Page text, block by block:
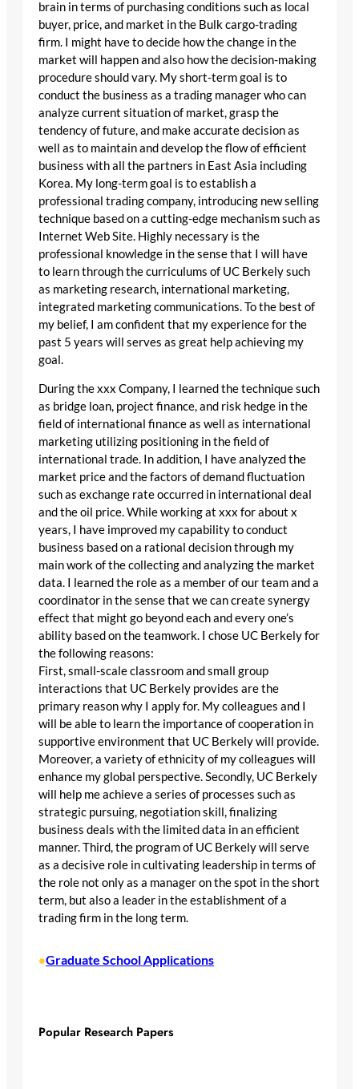
brain in terms of purchasing conditions such as local
buyer, price, and market in the Bulk cargo-trading
firm. I might have to decide how the change in the
market will happen and also how the decision-making
procedure should vary. My short-term goal is to
conduct the business as a trading manager who can
analyze current situation of market, grasp the
tendency of future, and make accurate decision as
well as to maintain and develop the flow of efficient
business with all the partners in East Asia including
Korea. My long-term goal is to establish a
professional trading company, introducing new selling
technique based on a cutting-edge mechanism such as
Internet Web Site. Highly necessary is the
professional knowledge in the sense that I will have
to learn through the curriculums of UC Berkely such
as marketing research, international marketing,
integrated marketing communications. To the best of
my belief, I am confident that my experience for the
past 5 years will serves as great help achieving my
goal.
During the xxx Company, I learned the technique such
as bridge loan, project finance, and risk hedge in the
field of international finance as well as international
marketing utilizing positioning in the field of
international trade. In addition, I have analyzed the
market price and the factors of demand fluctuation
such as exchange rate occurred in international deal
and the oil price. While working at xxx for about x
years, I have improved my capability to conduct
business based on a rational decision through my
main work of the collecting and analyzing the market
data. I learned the role as a member of our team and a
coordinator in the sense that we can create synergy
effect that might go beyond each and every one’s
ability based on the teamwork. I chose UC Berkely for
the following reasons:
First, small-scale classroom and small group
interactions that UC Berkely provides are the
primary reason why I apply for. My colleagues and I
will be able to learn the importance of cooperation in
supportive environment that UC Berkely will provide.
Moreover, a variety of ethnicity of my colleagues will
enhance my global perspective. Secondly, UC Berkely
will help me achieve a series of processes such as
strategic pursuing, negotiation skill, finalizing
business deals with the limited data in an efficient
manner. Third, the program of UC Berkely will serve
as a decisive role in cultivating leadership in terms of
the role not only as a manager on the spot in the short
term, but also a leader in the establishment of a
trading firm in the long term.
•Graduate School Applications
Popular Research Papers